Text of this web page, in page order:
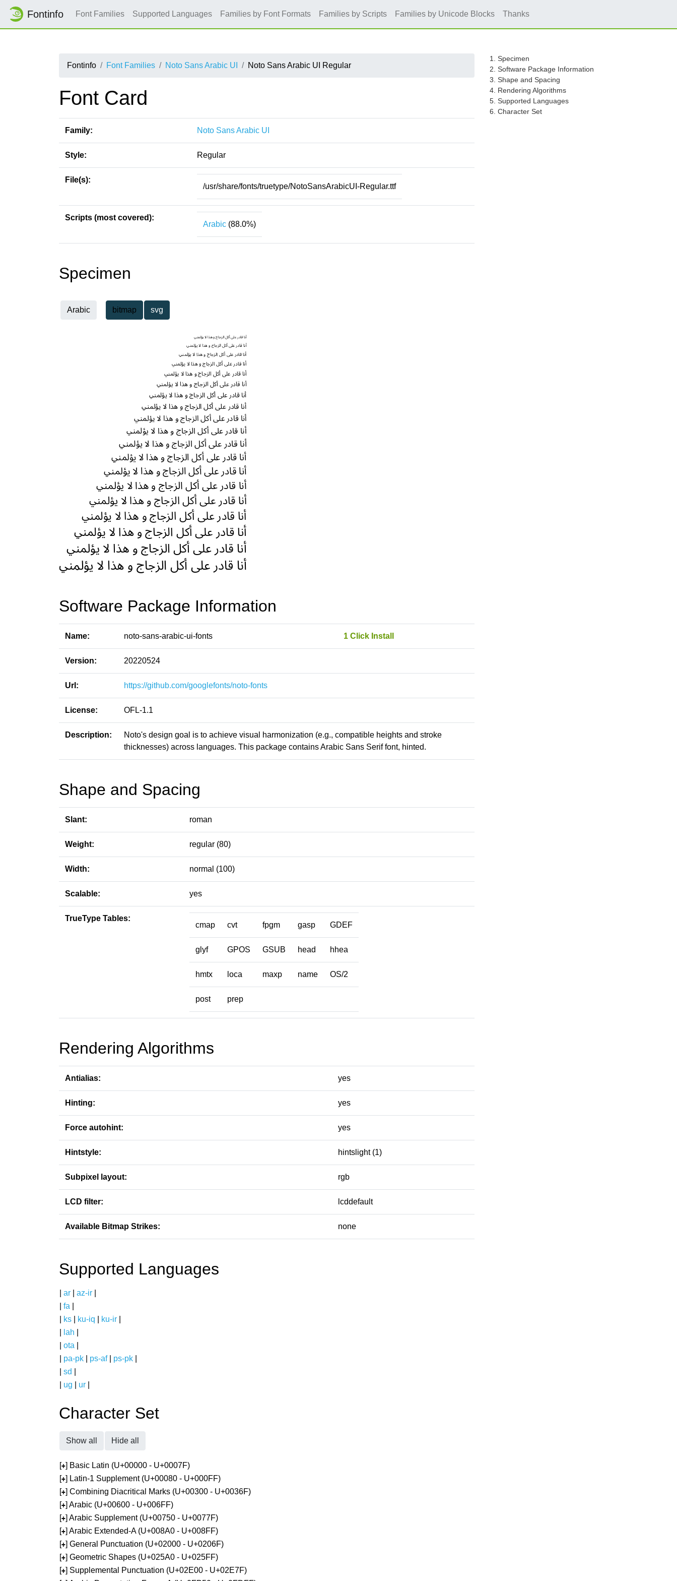
Fontinfo Font Families Supported Languages Families by Font Formats Families by Scripts Families by Unicode Blocks Thanks
Fontinfo Font Families Noto Sans Arabic UI Noto Sans Arabic UI Regular
Font Card
Family: Noto Sans Arabic UI
Style: Regular
File(s):
/usr/share/fonts/truetype/NotoSansArabicUI-Regular.ttf
Scripts (most covered):
Arabic (88.0%)
Specimen
Arabic bitmap svg
Software Package Information
Name: noto-sans-arabic-ui-fonts 1 Click Install
Version: 20220524
Url: https://github.com/googlefonts/noto-fonts
License: OFL-1.1
Description:
Noto's design goal is to achieve visual harmonization (e.g., compatible heights and stroke
thicknesses) across languages. This package contains Arabic Sans Serif font, hinted.
Shape and Spacing
Slant: roman
Weight: regular (80)
Width: normal (100)
Scalable: yes
TrueType Tables:
cmap cvt fpgm gasp GDEF
glyf GPOS GSUB head hhea
hmtx loca maxp name OS/2
post prep
Rendering Algorithms
Antialias: yes
Hinting: yes
Force autohint: yes
Hintstyle: hintslight (1)
Subpixel layout: rgb
LCD filter: lcddefault
Available Bitmap Strikes: none
Supported Languages
ar az-ir
fa
ks ku-iq ku-ir
lah
ota
pa-pk ps-af| ps-pk
sd
ug ur
Character Set
Show all Hide all
[+] Basic Latin (U+00000 - U+0007F)
[+] Latin-1 Supplement (U+00080 - U+000FF)
[+] Combining Diacritical Marks (U+00300 - U+0036F)
[+] Arabic (U+00600 - U+006FF)
[+] Arabic Supplement (U+00750 - U+0077F)
[+] Arabic Extended-A (U+008A0 - U+008FF)
[+] General Punctuation (U+02000 - U+0206F)
[+] Geometric Shapes (U+025A0 - U+025FF)
[+] Supplemental Punctuation (U+02E00 - U+02E7F)
1. Specimen
2. Software Package Information
3. Shape and Spacing
4. Rendering Algorithms
5. Supported Languages
6. Character Set